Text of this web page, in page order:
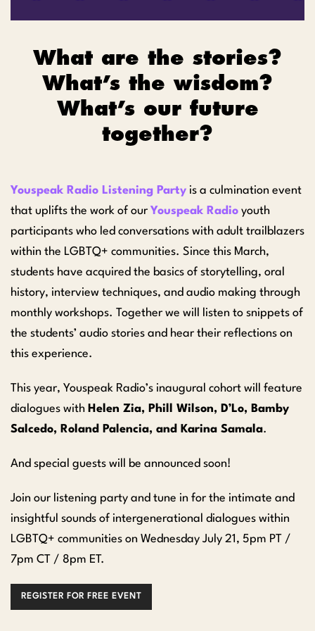
What are the stories?
What’s the wisdom?
What’s our future
together?
Youspeak Radio Listening Party is a culmination event
that uplifts the work of our Youspeak Radio youth
participants who led conversations with adult trailblazers
within the LGBTQ+ communities. Since this March,
students have acquired the basics of storytelling, oral
history, interview techniques, and audio making through
monthly workshops. Together we will listen to snippets of
the students’ audio stories and hear their reflections on
this experience.
This year, Youspeak Radio’s inaugural cohort will feature
dialogues with Helen Zia, Phill Wilson, D’Lo, Bamby
Salcedo, Roland Palencia, and Karina Samala.
And special guests will be announced soon!
Join our listening party and tune in for the intimate and
insightful sounds of intergenerational dialogues within
LGBTQ+ communities on Wednesday July 21, 5pm PT /
7pm CT / 8pm ET.
REGISTER FOR FREE EVENT